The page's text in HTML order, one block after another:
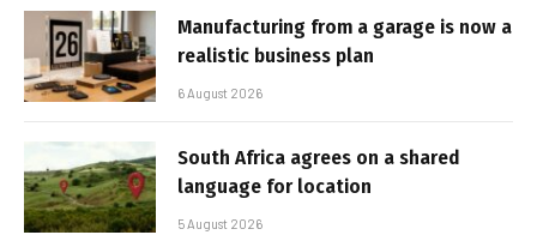
Manufacturing from a garage is now a
realistic business plan
6 August 2026
South Africa agrees on a shared
language for location
5 August 2026